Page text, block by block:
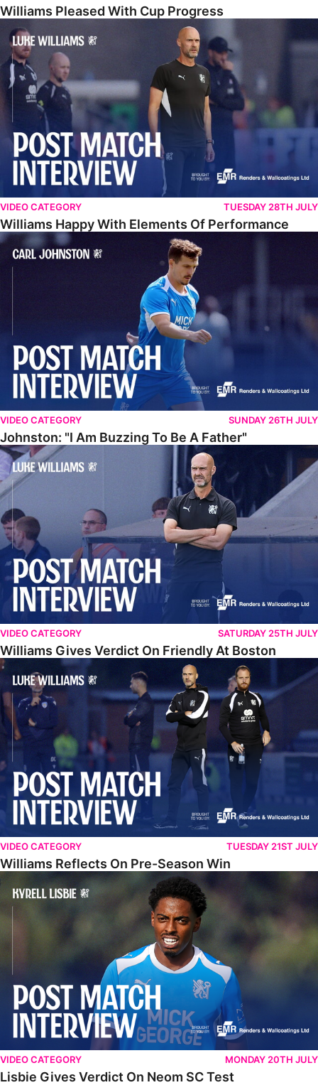
Williams Pleased With Cup Progress
Williams Happy With Elements Of Performance
VIDEO CATEGORY TUESDAY 28TH JULY
Williams Happy With Elements Of Performance
Johnston: "I Am Buzzing To Be A Father"
VIDEO CATEGORY SUNDAY 26TH JULY
Johnston: "I Am Buzzing To Be A Father"
Williams Gives Verdict On Friendly At Boston
VIDEO CATEGORY SATURDAY 25TH JULY
Williams Gives Verdict On Friendly At Boston
Williams Reflects On Pre-Season Win
VIDEO CATEGORY TUESDAY 21ST JULY
Williams Reflects On Pre-Season Win
Lisbie Gives Verdict On Neom SC Test
VIDEO CATEGORY MONDAY 20TH JULY
Lisbie Gives Verdict On Neom SC Test